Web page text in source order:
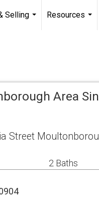
Selling
Resources
Area
Street
2 Baths